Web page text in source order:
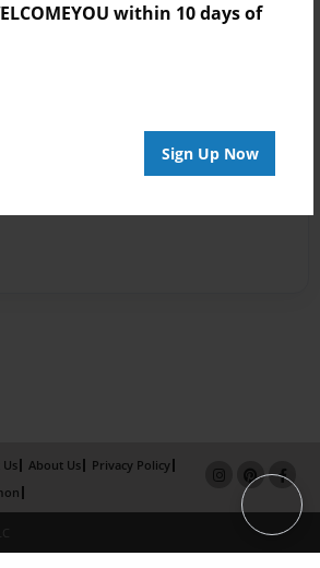
within 10 days of
Sign Up Now
Us About Us
Privacy Policy